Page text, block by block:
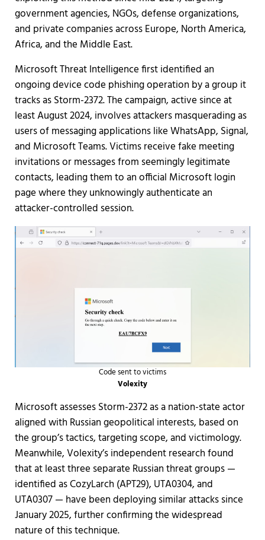
government agencies, NGOs, defense organizations,
and private companies across Europe, North America,
Africa, and the Middle East.
Microsoft Threat Intelligence first identified an
ongoing device code phishing operation by a group it
tracks as Storm-2372. The campaign, active since at
least August 2024, involves attackers masquerading as
users of messaging applications like WhatsApp, Signal,
and Microsoft Teams. Victims receive fake meeting
invitations or messages from seemingly legitimate
contacts, leading them to an official Microsoft login
page where they unknowingly authenticate an
attacker-controlled session.
Code sent to victims
Volexity
Microsoft assesses Storm-2372 as a nation-state actor
aligned with Russian geopolitical interests, based on
the group’s tactics, targeting scope, and victimology.
Meanwhile, Volexity’s independent research found
that at least three separate Russian threat groups —
identified as CozyLarch (APT29), UTA0304, and
UTA0307 — have been deploying similar attacks since
January 2025, further confirming the widespread
nature of this technique.